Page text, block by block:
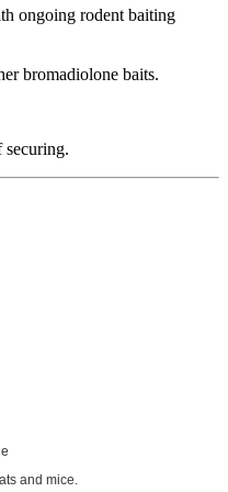
ongoing rodent baiting
bromadiolone baits.
securing.
and mice.